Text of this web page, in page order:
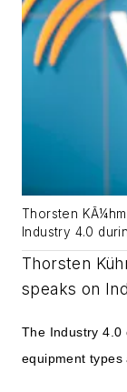
Thorsten
Industry 4.0
Thorsten
speaks on
The Industry 4.0
equipment types